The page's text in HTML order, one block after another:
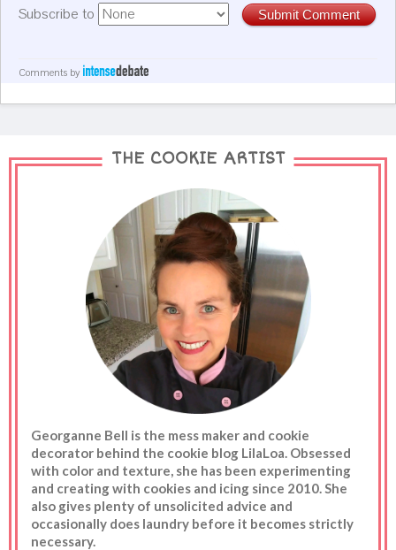
Submit Comment
Subscribe to
Comments by
THE COOKIE ARTIST
Georganne Bell is the mess maker and cookie
decorator behind the cookie blog LilaLoa. Obsessed
with color and texture, she has been experimenting
and creating with cookies and icing since 2010. She
also gives plenty of unsolicited advice and
occasionally does laundry before it becomes strictly
necessary.